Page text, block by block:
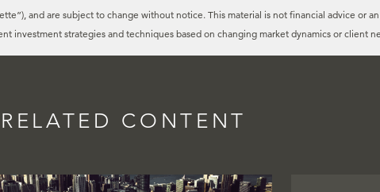
and are subject to change without notice. This material is not financial advice or
investment strategies and techniques based on changing market dynamics or client
RELATED CONTENT